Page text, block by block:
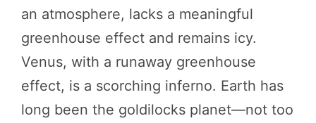
an atmosphere, lacks a meaningful
greenhouse effect and remains icy.
Venus, with a runaway greenhouse
effect, is a scorching inferno. Earth has
long been the goldilocks planet—not too